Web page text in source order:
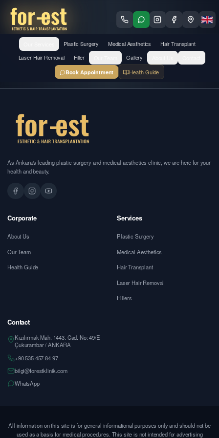
Plastic Surgery Medical Aesthetics
Hair Transplant
Laser Hair Removal
Filler Gallery
Book Appointment Health Guide
As Ankara's leading plastic surgery and medical aesthetics clinic, we are here for your
health and beauty.
Corporate
About Us
Our Team
Health Guide
Services
Plastic Surgery
Medical Aesthetics
Hair Transplant
Laser Hair Removal
Fillers
Contact
Kızılırmak Mah. 1443. Cad. No: 49/E
Çukurambar / ANKARA
+90 535 457 84 97
bilgi@forestklinik.com
WhatsApp
All information on this site is for general informational purposes only and should not be
used as a basis for medical procedures. This site is not intended for advertising